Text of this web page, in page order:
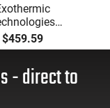
Handheld or
Picatinny
- Black - PF-
UBF
$459.59
- direct to